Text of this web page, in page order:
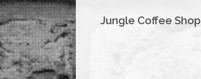
Jungle Coffee Shop